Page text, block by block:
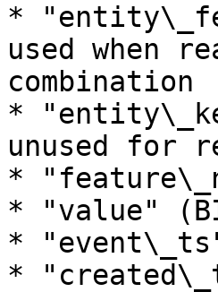
*
used when
combination
*
unused for
*
* "value"
* "event\_ts"
*